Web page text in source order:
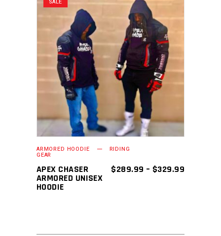
SALE
SELECT OPTIONS
This
product
has
The
options
chosen
ARMORED HOODIE RIDING
GEAR
APEX CHASER
ARMORED UNISEX
HOODIE
$289.99 – $329.99